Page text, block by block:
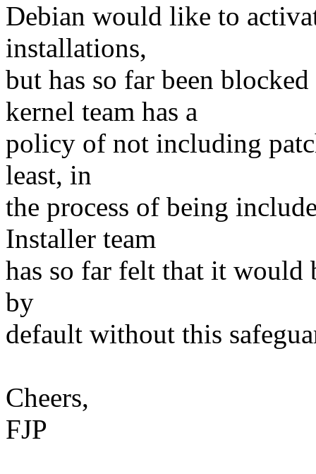
Debian would like to
installations,
but has so far been
kernel team has a
policy of not including
least, in
the process of being
Installer team
has so far felt that it
by
default without this
Cheers,
FJP